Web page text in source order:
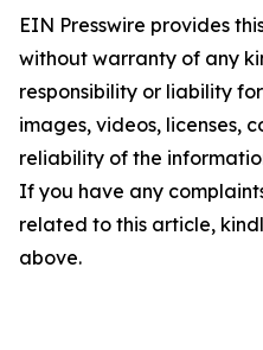
EIN Presswire provides
without warranty of any
responsibility or liability
images, videos, licenses,
reliability of the
If you have any
related to this article,
above.